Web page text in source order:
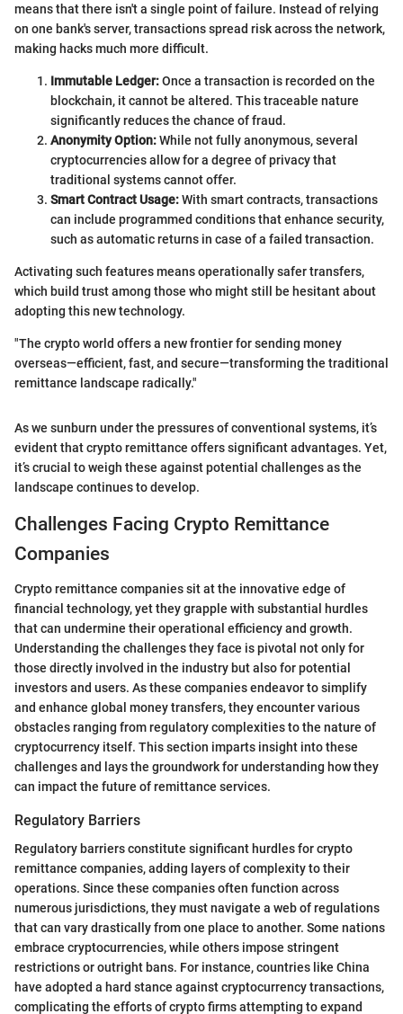
means that there isn't a single point of failure. Instead of relying
on one bank's server, transactions spread risk across the network,
making hacks much more difficult.
Immutable Ledger:Once a transaction is recorded on the
blockchain, it cannot be altered. This traceable nature
significantly reduces the chance of fraud.
Anonymity Option:While not fully anonymous, several
cryptocurrencies allow for a degree of privacy that
traditional systems cannot offer.
Smart Contract Usage:With smart contracts, transactions
can include programmed conditions that enhance security,
such as automatic returns in case of a failed transaction.
Activating such features means operationally safer transfers,
which build trust among those who might still be hesitant about
adopting this new technology.
"The crypto world offers a new frontier for sending money
overseas—efficient, fast, and secure—transforming the traditional
remittance landscape radically."
As we sunburn under the pressures of conventional systems, it’s
evident that crypto remittance offers significant advantages. Yet,
it’s crucial to weigh these against potential challenges as the
landscape continues to develop.
Challenges Facing Crypto Remittance
Companies
Crypto remittance companies sit at the innovative edge of
financial technology, yet they grapple with substantial hurdles
that can undermine their operational efficiency and growth.
Understanding the challenges they face is pivotal not only for
those directly involved in the industry but also for potential
investors and users. As these companies endeavor to simplify
and enhance global money transfers, they encounter various
obstacles ranging from regulatory complexities to the nature of
cryptocurrency itself. This section imparts insight into these
challenges and lays the groundwork for understanding how they
can impact the future of remittance services.
Regulatory Barriers
Regulatory barriers constitute significant hurdles for crypto
remittance companies, adding layers of complexity to their
operations. Since these companies often function across
numerous jurisdictions, they must navigate a web of regulations
that can vary drastically from one place to another. Some nations
embrace cryptocurrencies, while others impose stringent
restrictions or outright bans. For instance, countries like China
have adopted a hard stance against cryptocurrency transactions,
complicating the efforts of crypto firms attempting to expand